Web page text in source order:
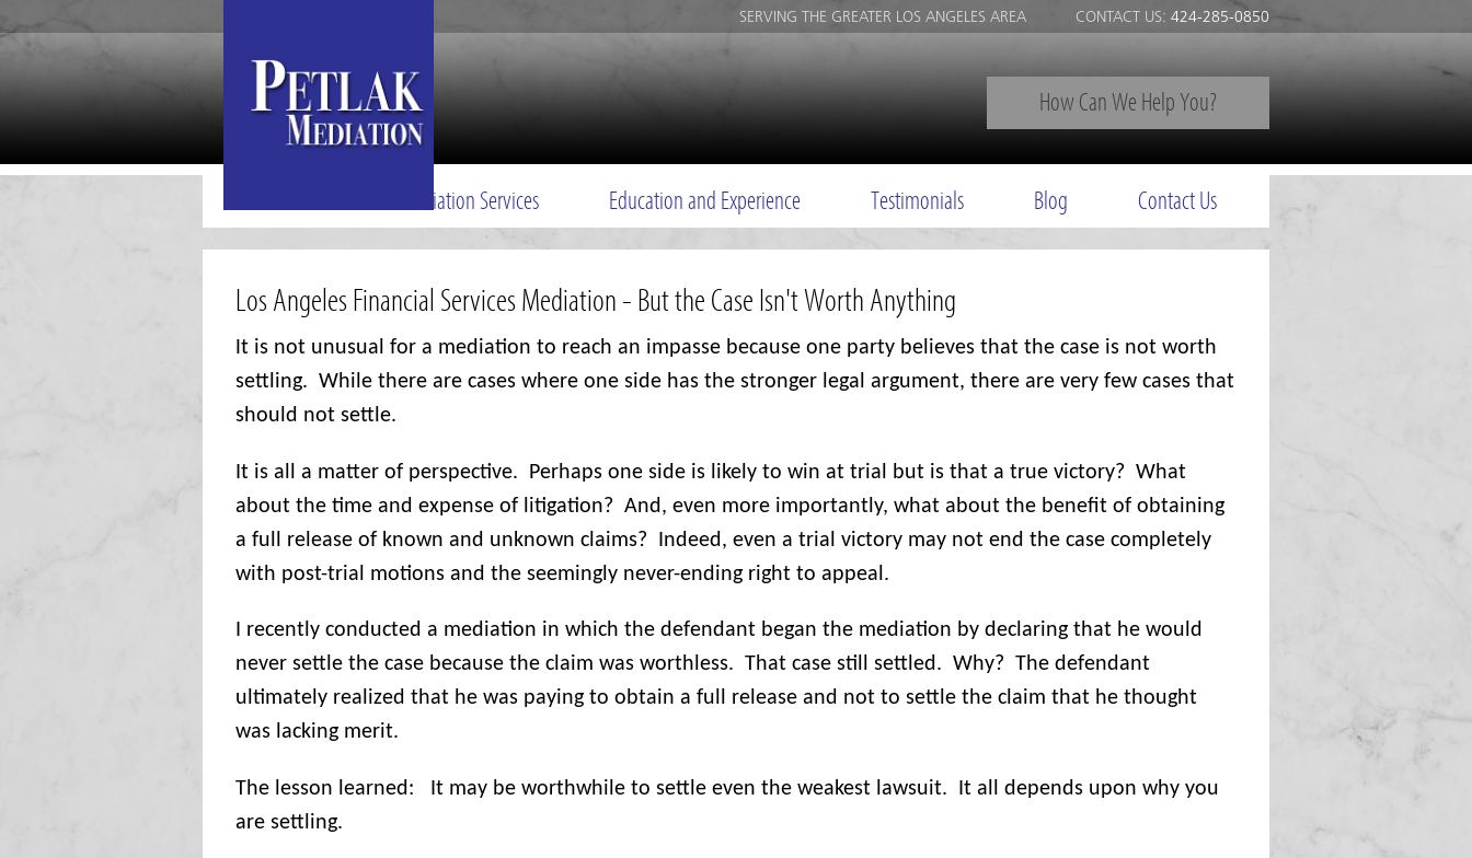
SERVING THE GREATER LOS ANGELES AREA CONTACT US: 424-285-0850
How Can We Help You?
Mediation Services Education and Experience Testimonials Blog Contact Us
Los Angeles Financial Services Mediation - But the Case Isn't Worth Anything
It is not unusual for a mediation to reach an impasse because one party believes that the case is not worth
settling. While there are cases where one side has the stronger legal argument, there are very few cases that
should not settle.
It is all a matter of perspective. Perhaps one side is likely to win at trial but is that a true victory? What
about the time and expense of litigation? And, even more importantly, what about the benefit of obtaining
a full release of known and unknown claims?
Indeed, even a trial victory may not end the case completely
with post-trial motions and the seemingly never-ending right to appeal.
I recently conducted a mediation in which the defendant began the mediation by declaring that he would
never settle the case because the claim was worthless. That case still settled. Why? The defendant
ultimately realized that he was paying to obtain a full release and not to settle the claim that he thought
was lacking merit.
The lesson learned: It may be worthwhile to settle even the weakest lawsuit.
It all depends upon why you
are settling.